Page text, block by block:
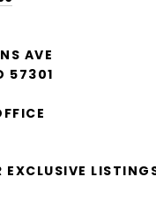
AVE
57301
EXCLUSIVE